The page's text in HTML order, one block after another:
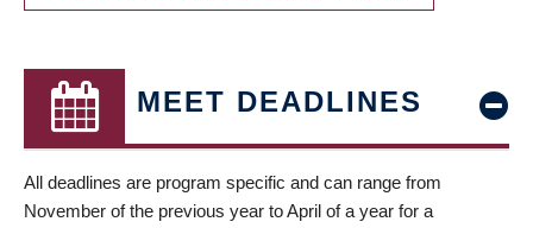
MEET DEADLINES
All deadlines are program specific and can range from
November of the previous year to April of a year for a